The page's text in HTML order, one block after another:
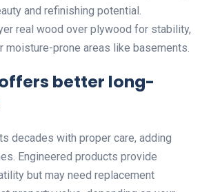
and refinishing potential.
real wood over plywood for stability,
moisture-prone areas like basements.
better long-
decades with proper care, adding
Engineered products provide
but may need replacement